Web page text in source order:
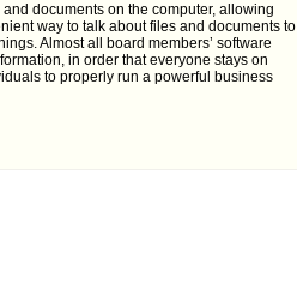
documents on the computer, allowing
way to talk about files and documents to
Almost all board members’ software
in order that everyone stays on
to properly run a powerful business